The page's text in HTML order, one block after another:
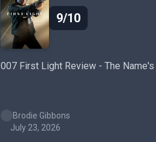
9/10
007 First Light Review - The Name's
Brodie Gibbons
July 23, 2026